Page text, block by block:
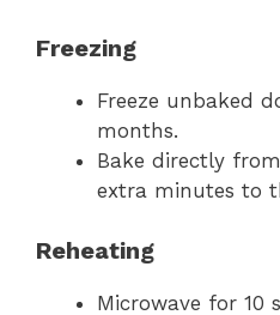
Freezing
Freeze unbaked
months.
Bake directly
extra minutes to
Reheating
Microwave for 10